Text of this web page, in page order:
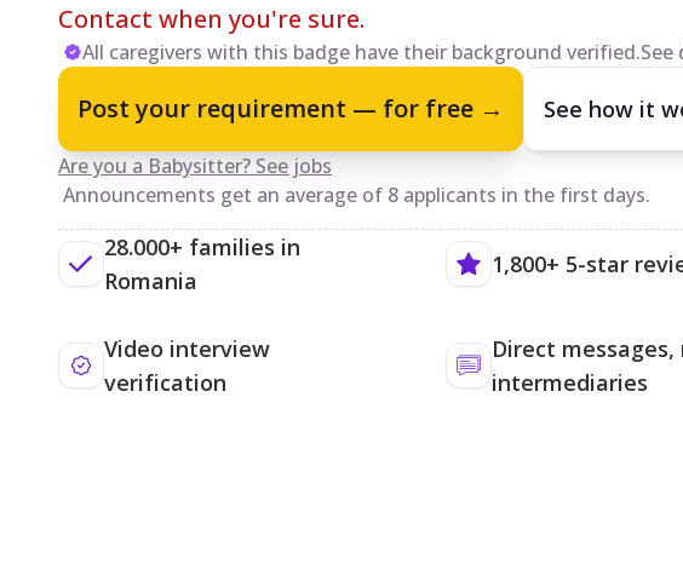
Contact when you're sure.
All caregivers with this badge have their background verified.See
Post your requirement — for free → See how it
Are you a Babysitter? See jobs
Announcements get an average of 8 applicants in the first days.
28.000+ families in
Romania
1,800+ 5-star
Video interview
verification
Direct messages,
intermediaries